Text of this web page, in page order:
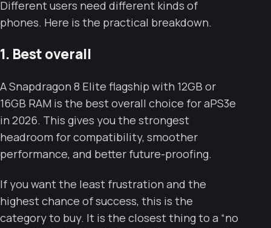
Different users need different kinds of
phones. Here is the practical breakdown.
1. Best overall
A Snapdragon 8 Elite flagship with 12GB or
16GB RAM is the best overall choice for aPS3e
in 2026. This gives you the strongest
headroom for compatibility, smoother
performance, and better future-proofing.
If you want the least frustration and the
highest chance of success, this is the
category to buy. It is the closest thing to a “no